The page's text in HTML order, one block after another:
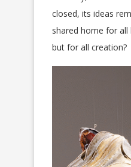
closed, its ideas
shared home for
but for all creation?